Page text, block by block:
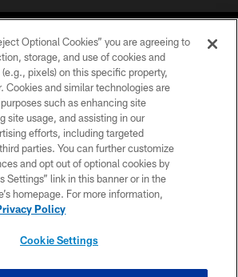
Jaguars, LLC. All Rights Reserved.
PRIVACY POLICY
ACCESSIBILITY
CONTACT US
SITE MAP
Optional Cookies” you are agreeing to
storage, and use of cookies and
pixels) on this specific property,
Cookies and similar technologies are
such as enhancing site
site usage, and assisting in our
efforts, including targeted
parties. You can further customize
and opt out of optional cookies by
Settings” link in this banner or in the
homepage. For more information,
Policy
Cookie Settings